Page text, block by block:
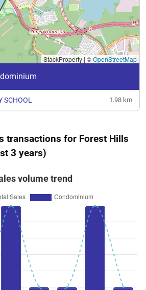
SCHOOL 1.98 km
StackProperty | ©OpenStreetMap
transactions for Forest Hills
3 years)
volume trend